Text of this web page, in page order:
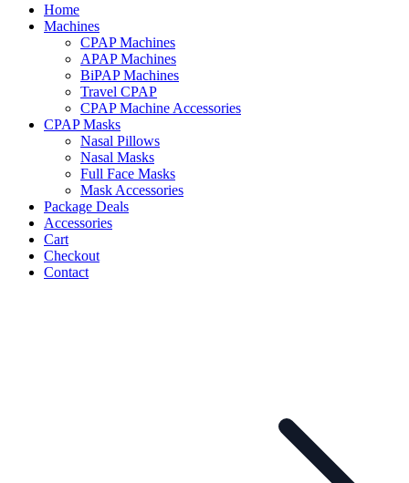
Home
Machines
CPAP Machines
APAP Machines
BiPAP Machines
Travel CPAP
CPAP Machine Accessories
CPAP Masks
Nasal Pillows
Nasal Masks
Full Face Masks
Mask Accessories
Package Deals
Accessories
Cart
Checkout
Contact